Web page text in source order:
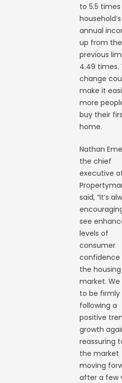
to 5.5 times
household’s
annual
up from the
previous
4.49 times.
change
make it
more
buy their
home.
Nathan
the chief
executive
said, “It’s
see
levels of
consumer
confidence
the housing
market.
to be firmly
following a
positive
growth
reassuring
the market
moving
after a few